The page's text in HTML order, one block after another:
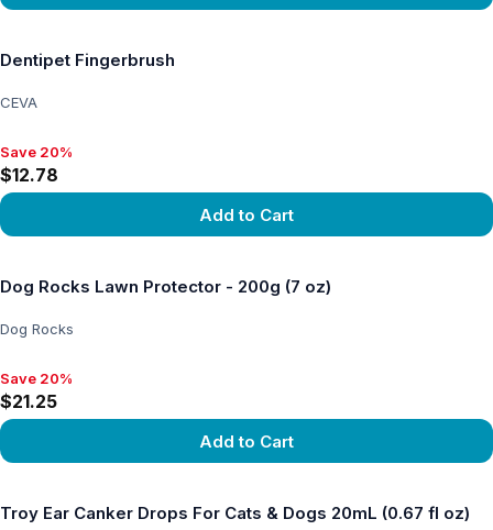
Dentipet Fingerbrush
CEVA
Save 20%, $12.78
Save 20%
$12.78
Add to Cart
Dog Rocks Lawn Protector - 200g (7 oz)
Dog Rocks
Save 20%, $21.25
Save 20%
$21.25
Add to Cart
Troy Ear Canker Drops For Cats & Dogs 20mL (0.67 fl oz)